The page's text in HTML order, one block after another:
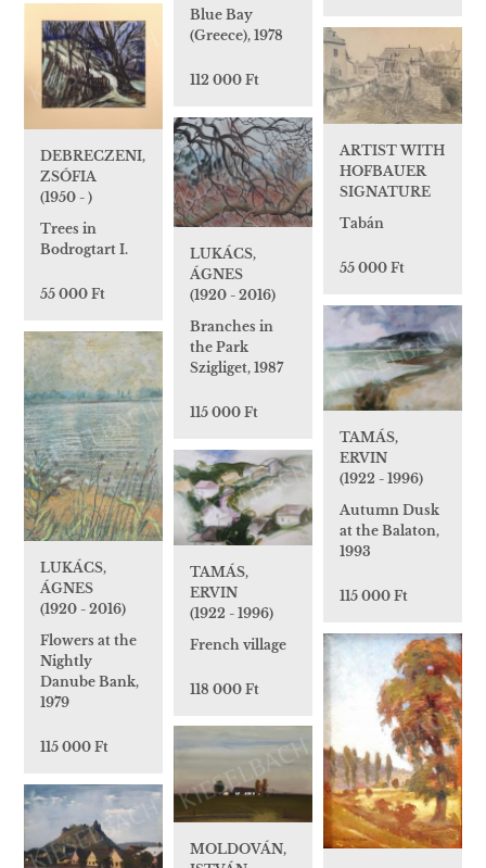
Blue Bay
(Greece), 1978
112 000 Ft
DEBRECZENI,
ZSÓFIA
(1950 - )
Trees in
Bodrogtart I.
55 000 Ft
ARTIST WITH
HOFBAUER
SIGNATURE
Tabán
55 000 Ft
LUKÁCS,
ÁGNES
(1920 - 2016)
Branches in
the Park
Szigliget, 1987
115 000 Ft
TAMÁS,
ERVIN
(1922 - 1996)
Autumn Dusk
at the Balaton,
1993
115 000 Ft
LUKÁCS,
ÁGNES
(1920 - 2016)
Flowers at the
Nightly
Danube Bank,
1979
115 000 Ft
TAMÁS,
ERVIN
(1922 - 1996)
French village
118 000 Ft
MOLDOVÁN,